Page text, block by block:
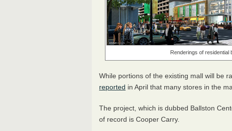
Renderings of residential
While portions of the existing mall will be
reported in April that many stores in the
The project, which is dubbed Ballston
of record is Cooper Carry.